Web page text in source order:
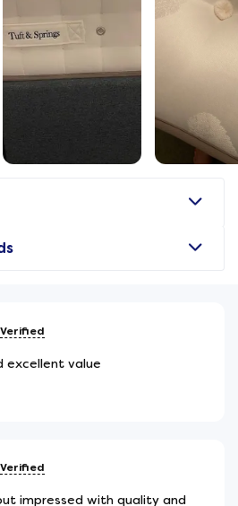
Verified
excellent value
Verified
impressed with quality and